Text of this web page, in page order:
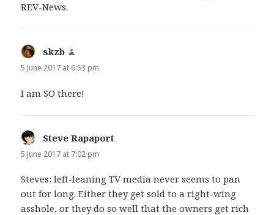
REV-News.
skzb
5 June 2017 at 6:53 pm
I am SO there!
Steve Rapaport
5 June 2017 at 7:02 pm
Steves: left-leaning TV media never seems to pan
out for long. Either they get sold to a right-wing
asshole, or they do so well that the owners get rich